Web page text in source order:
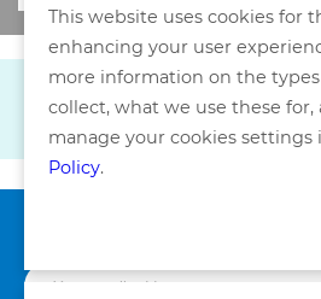
This website uses cookies for
enhancing your user
more information on the
collect, what we use these
manage your cookies settings
Policy.